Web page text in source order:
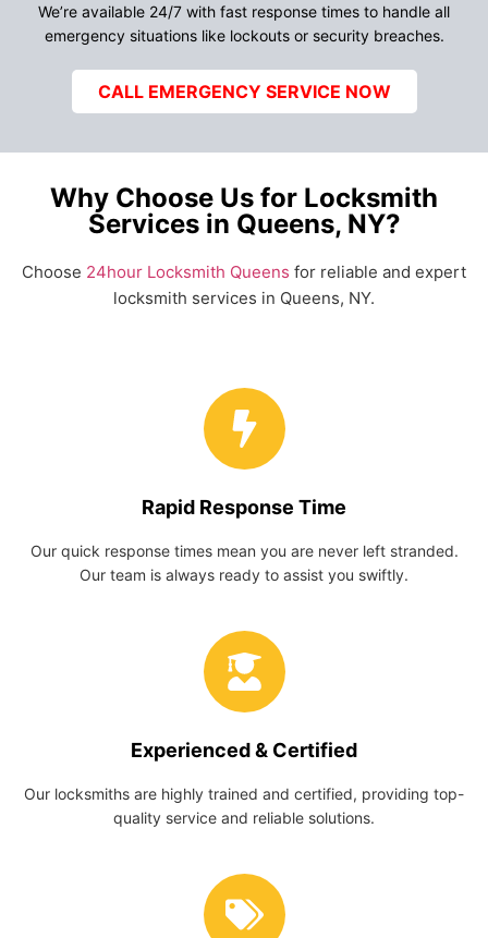
We’re available 24/7 with fast response times to handle all
emergency situations like lockouts or security breaches.
CALL EMERGENCY SERVICE NOW
Why Choose Us for Locksmith
Services in Queens, NY?
Choose 24hour Locksmith Queens for reliable and expert
locksmith services in Queens, NY.
Rapid Response Time
Our quick response times mean you are never left stranded.
Our team is always ready to assist you swiftly.
Experienced & Certified
Our locksmiths are highly trained and certified, providing top-
quality service and reliable solutions.